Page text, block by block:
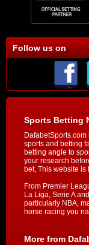
Follow us on
Sports Betting
sports and betting
betting angle to
your research
bet, This website is
From Premier
La Liga, Serie A
particularly NBA,
horse racing you
More from